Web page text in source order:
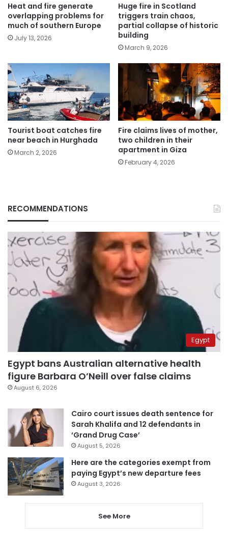
Heat and fire generate
overlapping problems for
much of southern Europe
July 13, 2026
Huge fire in Scotland
triggers train chaos,
partial collapse of historic
building
March 9, 2026
Tourist boat catches fire
near beach in Hurghada
March 2, 2026
Fire claims lives of mother,
two children in their
apartment in Giza
February 4, 2026
RECOMMENDATIONS
Egypt
Egypt bans Australian alternative health
figure Barbara O’Neill over false claims
August 6, 2026
Cairo court issues death sentence for
Sarah Khalifa and 12 defendants in
‘Grand Drug Case’
August 5, 2026
Here are the categories exempt from
paying Egypt’s new departure fees
August 3, 2026
See More